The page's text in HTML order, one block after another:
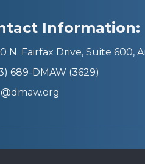
Information:
N. Fairfax Drive, Suite 600,
689-DMAW (3629)